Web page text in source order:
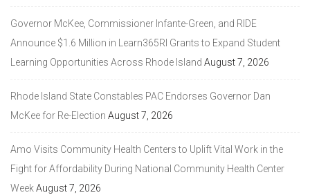
Governor McKee, Commissioner Infante-Green, and RIDE
Announce $1.6 Million in Learn365RI Grants to Expand Student
Learning Opportunities Across Rhode Island August 7, 2026
Rhode Island State Constables PAC Endorses Governor Dan
McKee for Re-Election August 7, 2026
Amo Visits Community Health Centers to Uplift Vital Work in the
Fight for Affordability During National Community Health Center
WeekAugust 7, 2026